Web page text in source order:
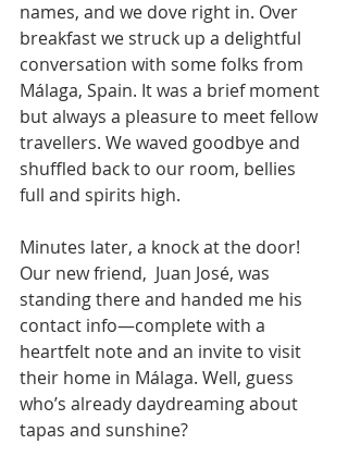
names, and we dove right in. Over
breakfast we struck up a delightful
conversation with some folks from
Málaga, Spain. It was a brief moment
but always a pleasure to meet fellow
travellers. We waved goodbye and
shuffled back to our room, bellies
full and spirits high.
Minutes later, a knock at the door!
Our new friend,  Juan José, was
standing there and handed me his
contact info—complete with a
heartfelt note and an invite to visit
their home in Málaga. Well, guess
who’s already daydreaming about
tapas and sunshine?